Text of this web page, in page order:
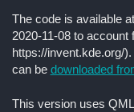
The code is available
2020-11-08 to
https://invent.kde.org/
can be downloaded
This version uses